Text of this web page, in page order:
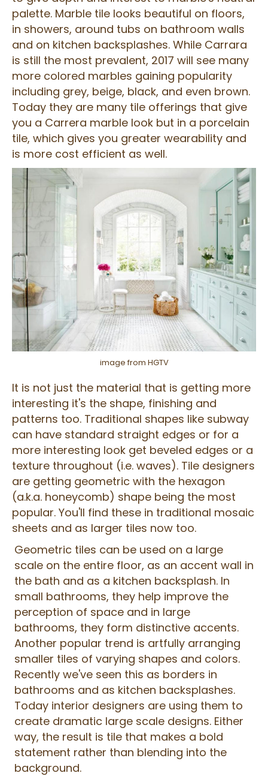
palette. Marble tile looks beautiful on floors,
in showers, around tubs on bathroom walls
and on kitchen backsplashes. While Carrara
is still the most prevalent, 2017 will see many
more colored marbles gaining popularity
including grey, beige, black, and even brown.
Today they are many tile offerings that give
you a Carrera marble look but in a porcelain
tile, which gives you greater wearability and
is more cost efficient as well.
image from HGTV
It is not just the material that is getting more
interesting it's the shape, finishing and
patterns too. Traditional shapes like subway
can have standard straight edges or for a
more interesting look get beveled edges or a
texture throughout (i.e. waves). Tile designers
are getting geometric with the hexagon
(a.k.a. honeycomb) shape being the most
popular. You'll find these in traditional mosaic
sheets and as larger tiles now too.
Geometric tiles can be used on a large
scale on the entire floor, as an accent wall in
the bath and as a kitchen backsplash. In
small bathrooms, they help improve the
perception of space and in large
bathrooms, they form distinctive accents.
Another popular trend is artfully arranging
smaller tiles of varying shapes and colors.
Recently we've seen this as borders in
bathrooms and as kitchen backsplashes.
Today interior designers are using them to
create dramatic large scale designs. Either
way, the result is tile that makes a bold
statement rather than blending into the
background.